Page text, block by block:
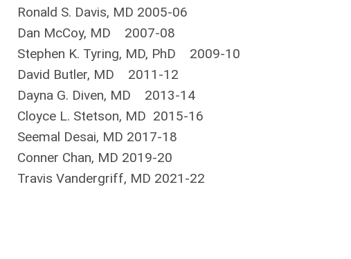
Ronald S. Davis, MD 2005-06
Dan McCoy, MD 2007-08
Stephen K. Tyring, MD, PhD 2009-10
David Butler, MD 2011-12
Dayna G. Diven, MD 2013-14
Cloyce L. Stetson, MD 2015-16
Seemal Desai, MD 2017-18
Conner Chan, MD 2019-20
Travis Vandergriff, MD 2021-22